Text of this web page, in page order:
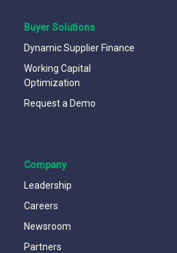
Buyer Solutions
Dynamic Supplier Finance
Working Capital
Optimization
Request a Demo
Company
Leadership
Careers
Newsroom
Partners